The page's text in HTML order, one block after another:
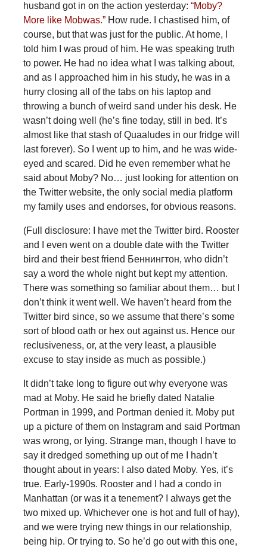
husband got in on the action yesterday: “Moby?
More like Mobwas.”How rude. I chastised him, of
course, but that was just for the public. At home, I
told him I was proud of him. He was speaking truth
to power. He had no idea what I was talking about,
and as I approached him in his study, he was in a
hurry closing all of the tabs on his laptop and
throwing a bunch of weird sand under his desk. He
wasn’t doing well (he’s fine today, still in bed. It’s
almost like that stash of Quaaludes in our fridge will
last forever). So I went up to him, and he was wide-
eyed and scared. Did he even remember what he
said about Moby? No… just looking for attention on
the Twitter website, the only social media platform
my family uses and endorses, for obvious reasons.
(Full disclosure: I have met the Twitter bird. Rooster
and I even went on a double date with the Twitter
bird and their best friend Беннингтон, who didn’t
say a word the whole night but kept my attention.
There was something so familiar about them… but I
don’t think it went well. We haven’t heard from the
Twitter bird since, so we assume that there’s some
sort of blood oath or hex out against us. Hence our
reclusiveness, or, at the very least, a plausible
excuse to stay inside as much as possible.)
It didn’t take long to figure out why everyone was
mad at Moby. He said he briefly dated Natalie
Portman in 1999, and Portman denied it. Moby put
up a picture of them on Instagram and said Portman
was wrong, or lying. Strange man, though I have to
say it dredged something up out of me I hadn’t
thought about in years: I also dated Moby. Yes, it’s
true. Early-1990s. Rooster and I had a condo in
Manhattan (or was it a tenement? I always get the
two mixed up. Whichever one is hot and full of hay),
and we were trying new things in our relationship,
being hip. Or trying to. So he’d go out with this one,